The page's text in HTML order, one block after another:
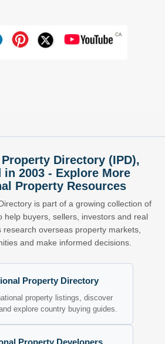
Directory (IPD),
2003 - Explore More
Property Resources
is part of a growing collection of
help buyers, sellers, investors and real
overseas property markets,
and make informed decisions.
Property Directory
property listings, discover
explore country buying guides.